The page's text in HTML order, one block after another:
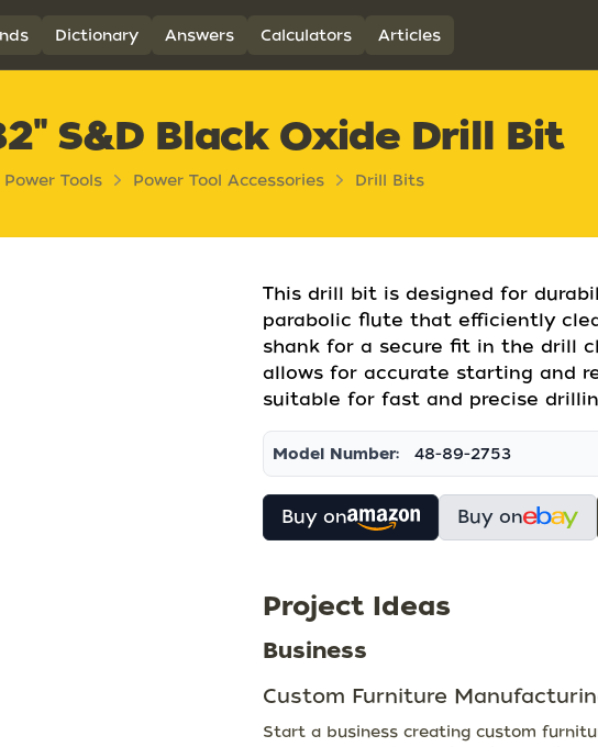
Dictionary Answers Calculators Articles
S&D Black Oxide Drill Bit
Power Tools Power Tool Accessories Drill Bits
This drill bit is designed for
parabolic flute that efficiently
shank for a secure fit in the drill
allows for accurate starting and
suitable for fast and precise
Model Number: 48-89-2753
Buy on Buy on
Project Ideas
Business
Custom Furniture
Start a business creating custom